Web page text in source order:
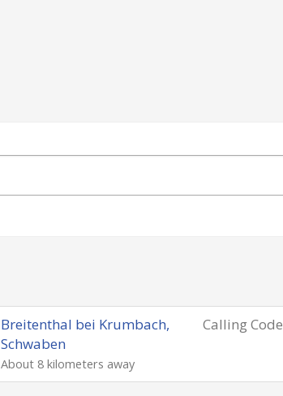
Calling Code
Breitenthal bei Krumbach,
Schwaben
About 8 kilometers away